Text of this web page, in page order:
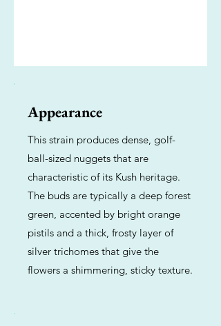
Appearance
This strain produces dense, golf-
ball-sized nuggets that are
characteristic of its Kush heritage.
The buds are typically a deep forest
green, accented by bright orange
pistils and a thick, frosty layer of
silver trichomes that give the
flowers a shimmering, sticky texture.